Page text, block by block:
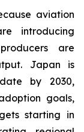
aviation
introducing
are
Japan is
by 2030,
goals,
starting in